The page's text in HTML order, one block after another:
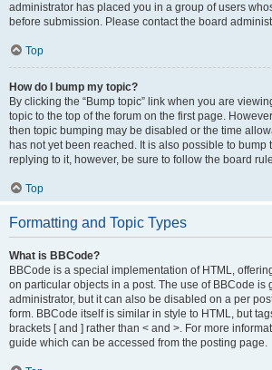
administrator has placed you in a group of users
before submission. Please contact the board
Top
How do I bump my topic?
By clicking the “Bump topic” link when you are
topic to the top of the forum on the first page.
then topic bumping may be disabled or the time
has not yet been reached. It is also possible to bump
replying to it, however, be sure to follow the board
Top
Formatting and Topic Types
What is BBCode?
BBCode is a special implementation of HTML,
on particular objects in a post. The use of BBCode is
administrator, but it can also be disabled on a per
form. BBCode itself is similar in style to HTML, but
brackets [ and ] rather than < and >. For more
guide which can be accessed from the posting page.